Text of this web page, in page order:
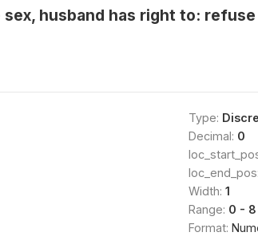
husband has right to:
Type:
Decimal: 0
loc_end_pos:
Width: 1
Range: 0 - 8
Format: